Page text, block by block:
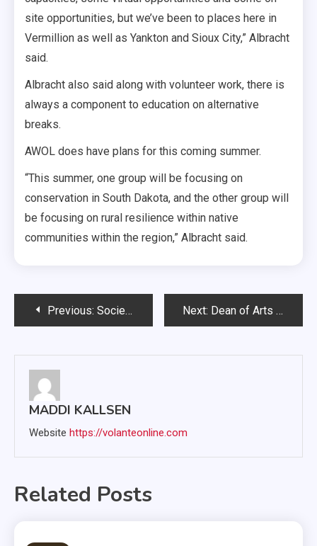
site opportunities, but we’ve been to places here in
Vermillion as well as Yankton and Sioux City,” Albracht
said.
Albracht also said along with volunteer work, there is
always a component to education on alternative
breaks.
AWOL does have plans for this coming summer.
“This summer, one group will be focusing on
conservation in South Dakota, and the other group will
be focusing on rural resilience within native
communities within the region,” Albracht said.
PostPrevious: Society’s Double Standards Next: Dean of Arts & Sciences resigns, interim dean named
MADDI KALLSEN
Website https://volanteonline.com
Related Posts